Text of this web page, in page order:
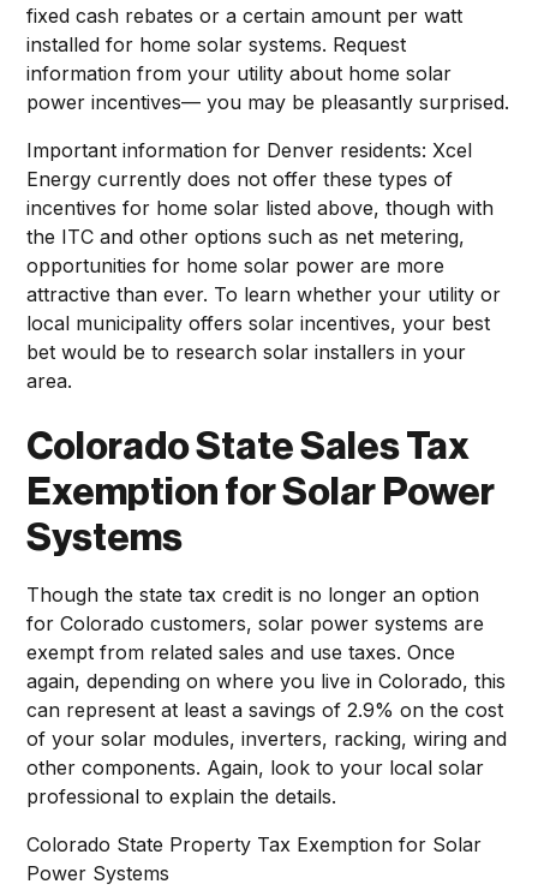
fixed cash rebates or a certain amount per watt
installed for home solar systems. Request
information from your utility about home solar
power incentives— you may be pleasantly surprised.
Important information for Denver residents: Xcel
Energy currently does not offer these types of
incentives for home solar listed above, though with
the ITC and other options such as net metering,
opportunities for home solar power are more
attractive than ever. To learn whether your utility or
local municipality offers solar incentives, your best
bet would be to research solar installers in your
area.
Colorado State Sales Tax
Exemption for Solar Power
Systems
Though the state tax credit is no longer an option
for Colorado customers, solar power systems are
exempt from related sales and use taxes. Once
again, depending on where you live in Colorado, this
can represent at least a savings of 2.9% on the cost
of your solar modules, inverters, racking, wiring and
other components. Again, look to your local solar
professional to explain the details.
Colorado State Property Tax Exemption for Solar
Power Systems